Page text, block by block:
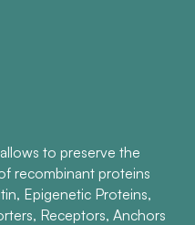
to preserve the
recombinant proteins
Epigenetic Proteins,
Receptors, Anchors